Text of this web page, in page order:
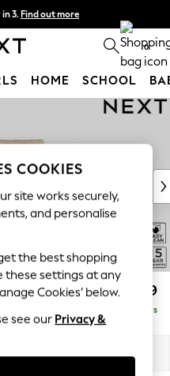
3. Find out more
11pm. T&Cs apply 0
HOME SCHOOL
£1,199
Delivered in 5 Days
COOKIES
site works securely,
and personalise
get the best shopping
these settings at any
Cookies’ below.
see our Privacy &